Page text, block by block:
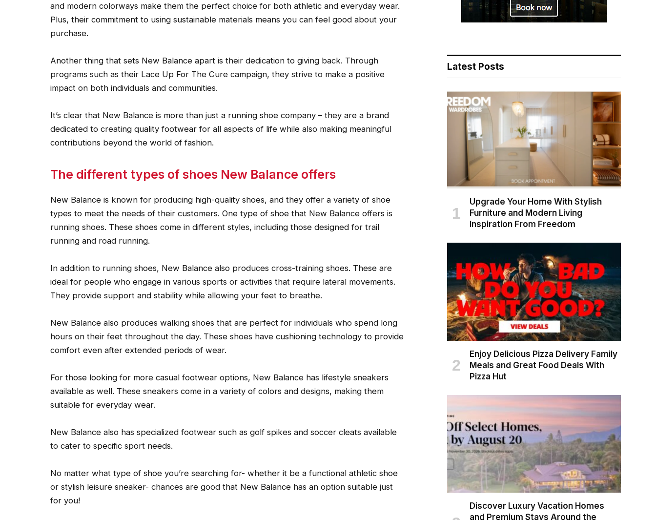
and modern colorways make them the perfect choice for both athletic and everyday wear.
Plus, their commitment to using sustainable materials means you can feel good about your
purchase.
Another thing that sets New Balance apart is their dedication to giving back. Through
programs such as their Lace Up For The Cure campaign, they strive to make a positive
impact on both individuals and communities.
It’s clear that New Balance is more than just a running shoe company – they are a brand
dedicated to creating quality footwear for all aspects of life while also making meaningful
contributions beyond the world of fashion.
The different types of shoes New Balance offers
New Balance is known for producing high-quality shoes, and they offer a variety of shoe
types to meet the needs of their customers. One type of shoe that New Balance offers is
running shoes. These shoes come in different styles, including those designed for trail
running and road running.
In addition to running shoes, New Balance also produces cross-training shoes. These are
ideal for people who engage in various sports or activities that require lateral movements.
They provide support and stability while allowing your feet to breathe.
New Balance also produces walking shoes that are perfect for individuals who spend long
hours on their feet throughout the day. These shoes have cushioning technology to provide
comfort even after extended periods of wear.
For those looking for more casual footwear options, New Balance has lifestyle sneakers
available as well. These sneakers come in a variety of colors and designs, making them
suitable for everyday wear.
New Balance also has specialized footwear such as golf spikes and soccer cleats available
to cater to specific sport needs.
No matter what type of shoe you’re searching for- whether it be a functional athletic shoe
or stylish leisure sneaker- chances are good that New Balance has an option suitable just
for you!
Latest Posts
Upgrade Your Home With Stylish
Furniture and Modern Living
Inspiration From Freedom
Enjoy Delicious Pizza Delivery Family
Meals and Great Food Deals With
Pizza Hut
Discover Luxury Vacation Homes
and Premium Stays Around the